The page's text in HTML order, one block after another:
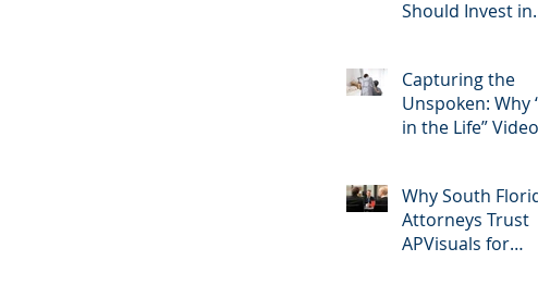
Should Invest in
Services – And
APVisuals Is the
Choice
Capturing the
Unspoken: Why
in the Life”
Broward, and
Palm Beach
Why South
Attorneys Trust
APVisuals for